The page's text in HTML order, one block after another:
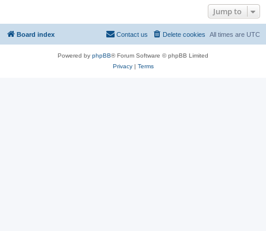
Jump to
Board index All times are UTC
Delete cookies
Contact us
Powered by phpBB® Forum Software © phpBB Limited
Privacy| Terms